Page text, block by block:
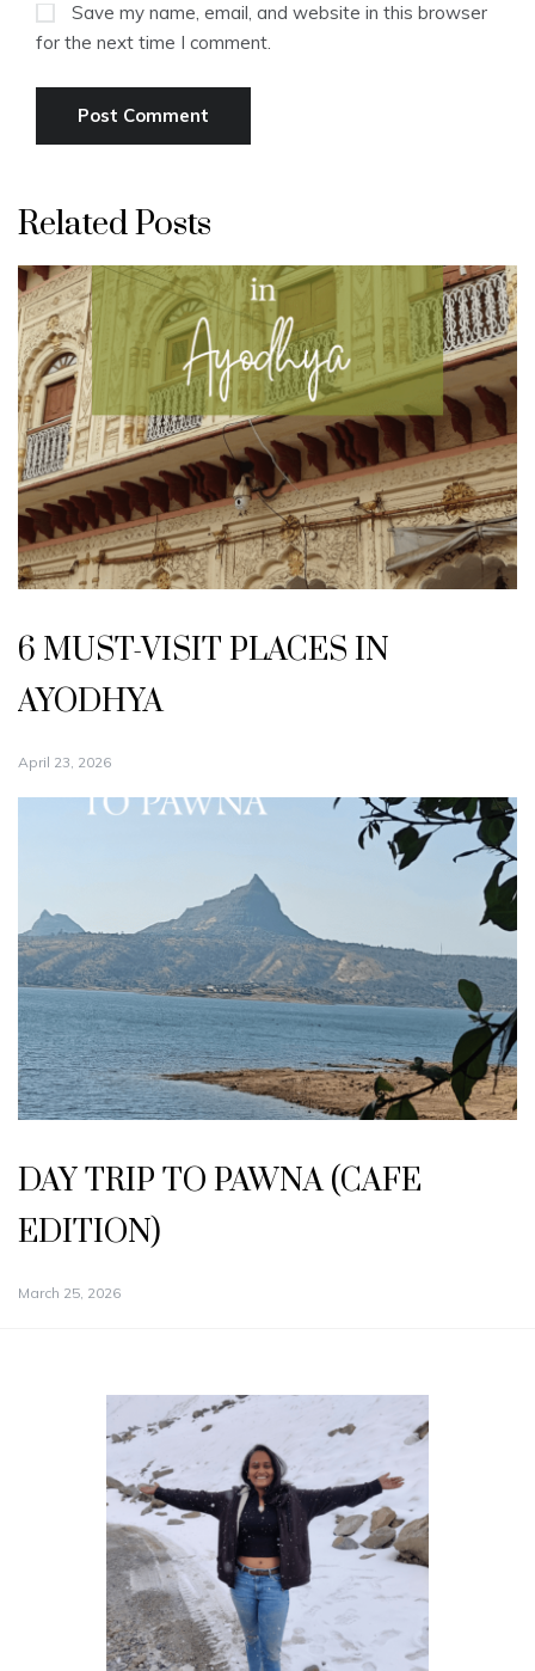
Save my name, email, and website in this browser
for the next time I comment.
Related Posts
6 MUST-VISIT PLACES IN
AYODHYA
April 23, 2026
DAY TRIP TO PAWNA (CAFE
EDITION)
March 25, 2026